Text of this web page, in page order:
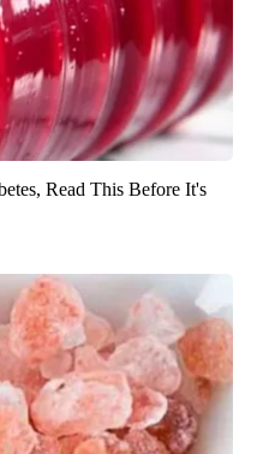
Read This Before It's